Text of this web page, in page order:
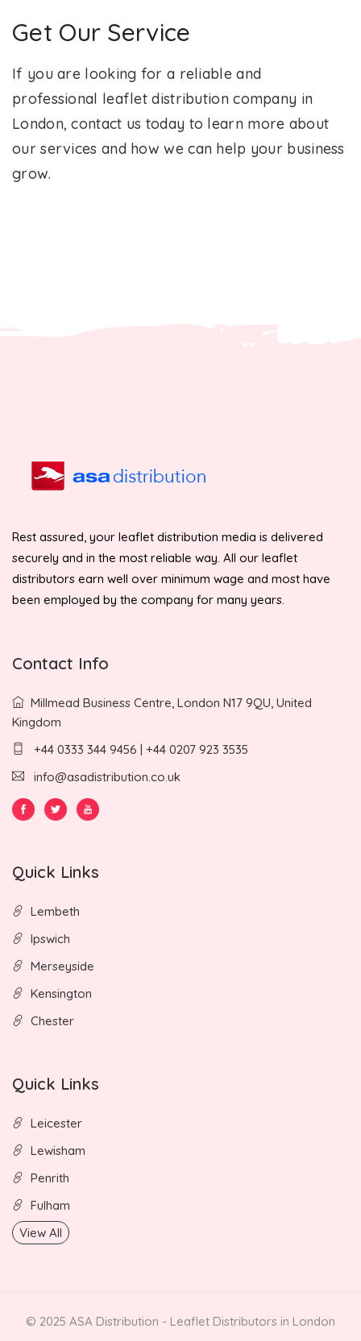
Get Our Service
If you are looking for a reliable and
professional leaflet distribution company in
London, contact us today to learn more about
our services and how we can help your business
grow.
Rest assured, your leaflet distribution media is delivered
securely and in the most reliable way. All our leaflet
distributors earn well over minimum wage and most have
been employed by the company for many years.
Contact Info
Millmead Business Centre, London N17 9QU, United
Kingdom
+44 0333 344 9456 | +44 0207 923 3535
info@asadistribution.co.uk
Quick Links
Lembeth
Ipswich
Merseyside
Kensington
Chester
Quick Links
Leicester
Lewisham
Penrith
Fulham
View All
© 2025 ASA Distribution - Leaflet Distributors in London